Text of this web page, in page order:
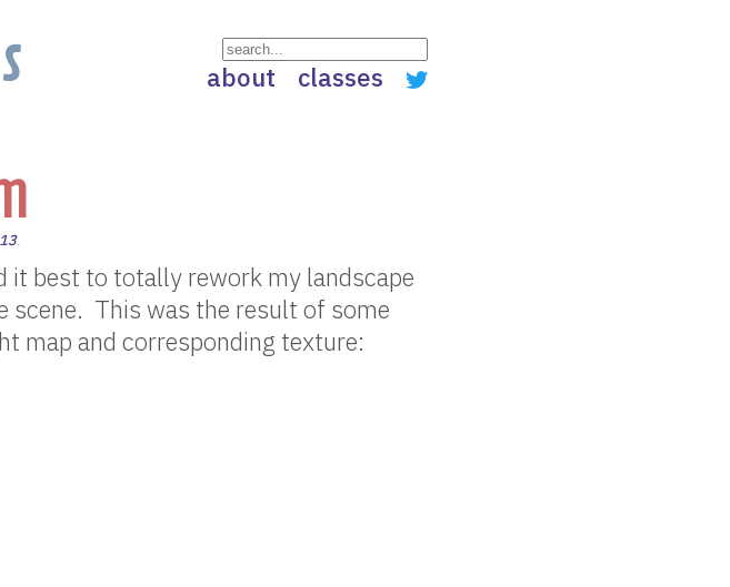
about classes
.
best to totally rework my landscape
scene. This was the result of some
map and corresponding texture: